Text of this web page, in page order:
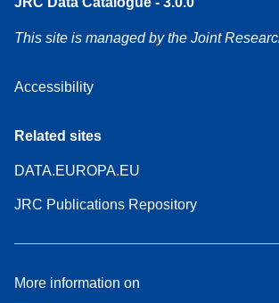
This site is managed by the Joint
Accessibility
Related sites
DATA.EUROPA.EU
JRC Publications Repository
More information on